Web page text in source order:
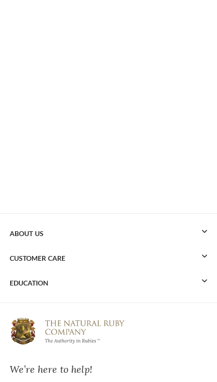
We’re here to help!
ABOUT US
CUSTOMER CARE
EDUCATION